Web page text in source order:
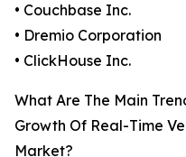
• Couchbase Inc.
• Dremio Corporation
• ClickHouse Inc.
What Are The Main
Growth Of Real-Time
Market?